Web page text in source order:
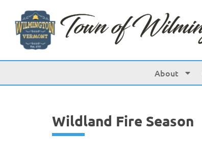
About
Wildland Fire Season